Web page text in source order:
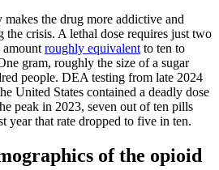
makes the drug more addictive and
the crisis. A lethal dose requires just two
roughly equivalent to ten to
gram, roughly the size of a sugar
people. DEA testing from late 2024
United States contained a deadly dose
peak in 2023, seven out of ten pills
year that rate dropped to five in ten.
of the opioid